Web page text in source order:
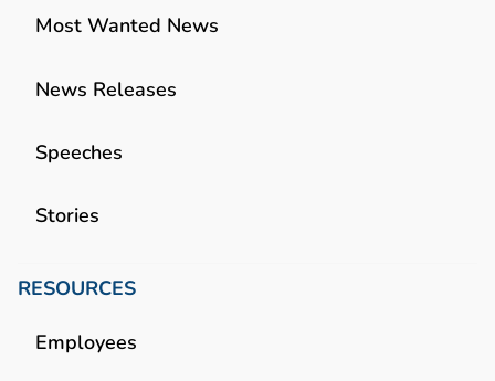
Most Wanted News
News Releases
Speeches
Stories
RESOURCES
Employees